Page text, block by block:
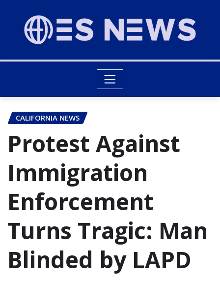
CALIFORNIA NEWS
Protest Against
Immigration
Enforcement
Turns Tragic: Man
Blinded by LAPD